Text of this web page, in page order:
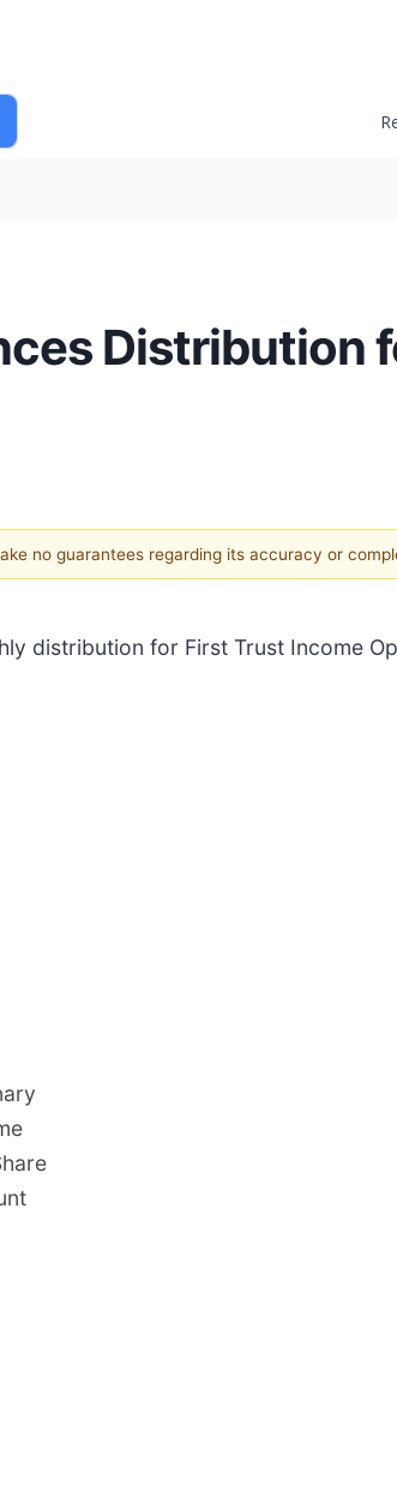
Distribution
no guarantees regarding its accuracy or
distribution for First Trust Income